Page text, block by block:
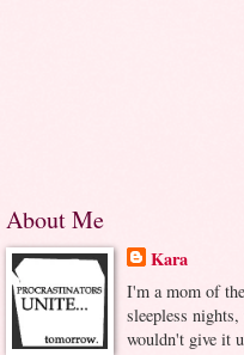
About Me
Kara
I'm a mom of
sleepless
wouldn't give it